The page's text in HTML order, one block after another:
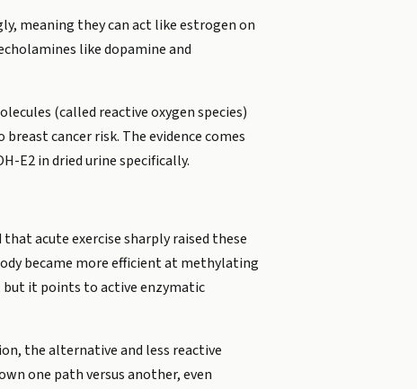
meaning they can act like estrogen on
like dopamine and
(called reactive oxygen species)
cancer risk. The evidence comes
E2 in dried urine specifically.
acute exercise sharply raised these
became more efficient at methylating
but it points to active enzymatic
the alternative and less reactive
one path versus another, even